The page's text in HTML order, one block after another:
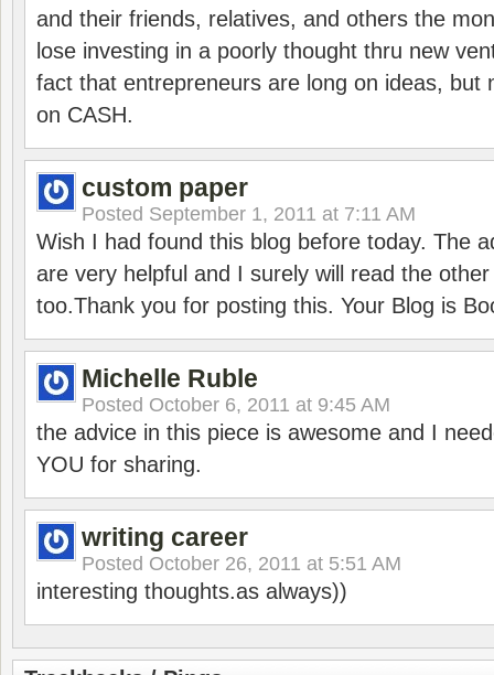
and their friends, relatives, and others the
lose investing in a poorly thought thru new
fact that entrepreneurs are long on ideas, but
on CASH.
custom paper
Posted September 1, 2011 at 7:11 AM
Wish I had found this blog before today. The
are very helpful and I surely will read the
too.Thank you for posting this. Your Blog is
Michelle Ruble
Posted October 6, 2011 at 9:45 AM
the advice in this piece is awesome and I
YOU for sharing.
writing career
Posted October 26, 2011 at 5:51 AM
interesting thoughts.as always))